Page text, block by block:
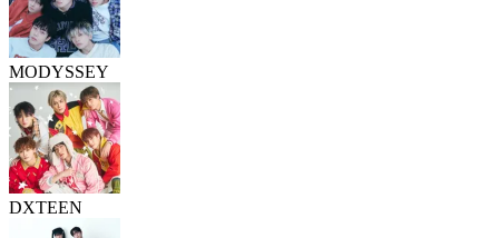
MODYSSEY
DXTEEN